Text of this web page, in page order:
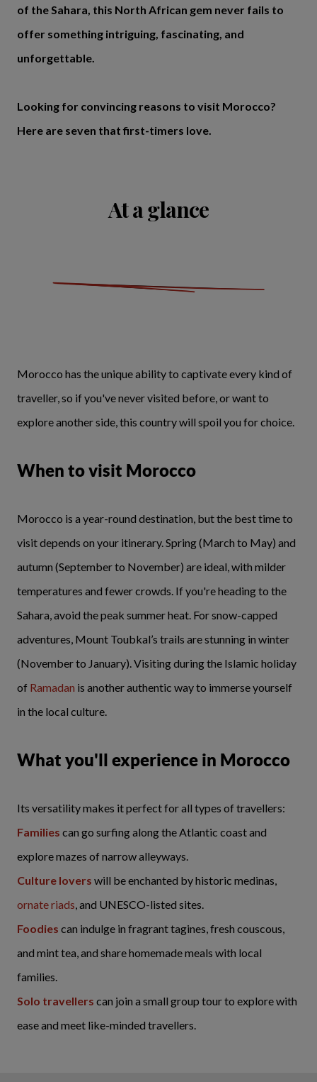
of the Sahara, this North African gem never fails to
offer something intriguing, fascinating, and
unforgettable.
Looking for convincing reasons to visit Morocco?
Here are seven that first-timers love.
At a glance
Morocco has the unique ability to captivate every kind of
traveller, so if you've never visited before, or want to
explore another side, this country will spoil you for choice.
When to visit Morocco
Morocco is a year-round destination, but the best time to
visit depends on your itinerary. Spring (March to May) and
autumn (September to November) are ideal, with milder
temperatures and fewer crowds. If you're heading to the
Sahara, avoid the peak summer heat. For snow-capped
adventures, Mount Toubkal’s trails are stunning in winter
(November to January). Visiting during the Islamic holiday
of Ramadan is another authentic way to immerse yourself
in the local culture.
What you'll experience in Morocco
Its versatility makes it perfect for all types of travellers:
Families can go surfing along the Atlantic coast and
explore mazes of narrow alleyways.
Culture lovers will be enchanted by historic medinas,
ornate riads, and UNESCO-listed sites.
Foodies can indulge in fragrant tagines, fresh couscous,
and mint tea, and share homemade meals with local
families.
Solo travellers can join a small group tour to explore with
ease and meet like-minded travellers.